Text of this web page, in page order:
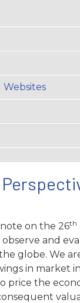
on the 26th
and
globe. We
in market
price the